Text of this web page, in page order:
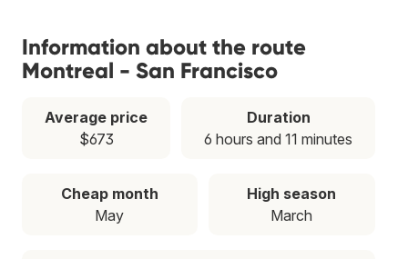
Information about the route
Montreal - San Francisco
Average price
$673
Duration
6 hours and 11 minutes
Cheap month
May
High season
March